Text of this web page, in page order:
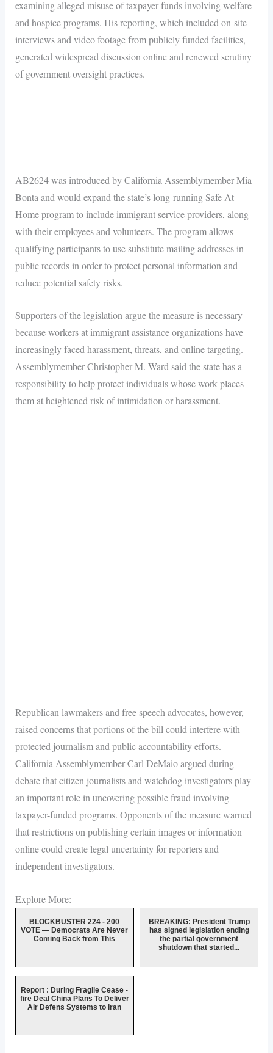
examining alleged misuse of taxpayer funds involving welfare
and hospice programs. His reporting, which included on-site
interviews and video footage from publicly funded facilities,
generated widespread discussion online and renewed scrutiny
of government oversight practices.
AB2624 was introduced by California Assemblymember Mia
Bonta and would expand the state’s long-running Safe At
Home program to include immigrant service providers, along
with their employees and volunteers. The program allows
qualifying participants to use substitute mailing addresses in
public records in order to protect personal information and
reduce potential safety risks.
Supporters of the legislation argue the measure is necessary
because workers at immigrant assistance organizations have
increasingly faced harassment, threats, and online targeting.
Assemblymember Christopher M. Ward said the state has a
responsibility to help protect individuals whose work places
them at heightened risk of intimidation or harassment.
Republican lawmakers and free speech advocates, however,
raised concerns that portions of the bill could interfere with
protected journalism and public accountability efforts.
California Assemblymember Carl DeMaio argued during
debate that citizen journalists and watchdog investigators play
an important role in uncovering possible fraud involving
taxpayer-funded programs. Opponents of the measure warned
that restrictions on publishing certain images or information
online could create legal uncertainty for reporters and
independent investigators.
Explore More:
BLOCKBUSTER 224 - 200
VOTE — Democrats Are Never
Coming Back from This
BREAKING: President Trump
has signed legislation ending
the partial government
shutdown that started...
Report : During Fragile Cease -
fire Deal China Plans To Deliver
Air Defens Systems to Iran